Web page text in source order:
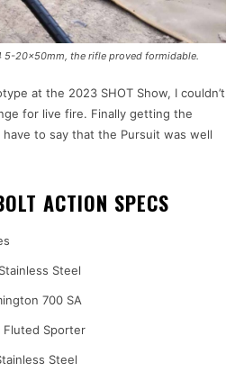
5-20x50mm, the rifle proved formidable.
at the 2023 SHOT Show, I couldn’t
for live fire. Finally getting the
to say that the Pursuit was well
ACTION SPECS
Steel
700 SA
Fluted Sporter
Steel